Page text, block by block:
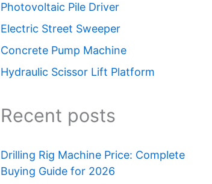
Photovoltaic Pile Driver
Electric Street Sweeper
Concrete Pump Machine
Hydraulic Scissor Lift Platform
Recent posts
Drilling Rig Machine Price: Complete
Buying Guide for 2026